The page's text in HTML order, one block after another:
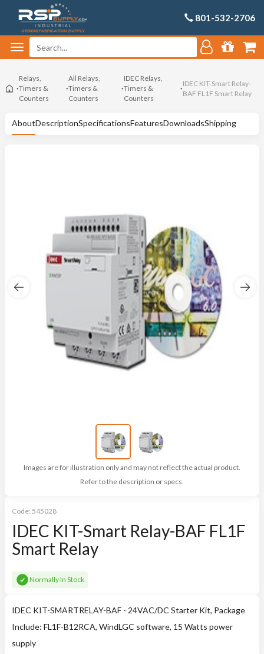
801-532-2706
Relays,
Timers &
Counters
All Relays,
Timers &
Counters
IDEC Relays,
Timers &
Counters
IDEC KIT-Smart Relay-
BAF FL1F Smart Relay
AboutDescriptionSpecificationsFeaturesDownloadsShipping
Images are for illustration only and may not reflect the actual product.
Refer to the description or specs.
Code: 545028
IDEC KIT-Smart Relay-BAF FL1F
Smart Relay
Normally In Stock
IDEC KIT-SMARTRELAY-BAF - 24VAC/DC Starter Kit, Package
Include: FL1F-B12RCA, WindLGC software, 15 Watts power
supply